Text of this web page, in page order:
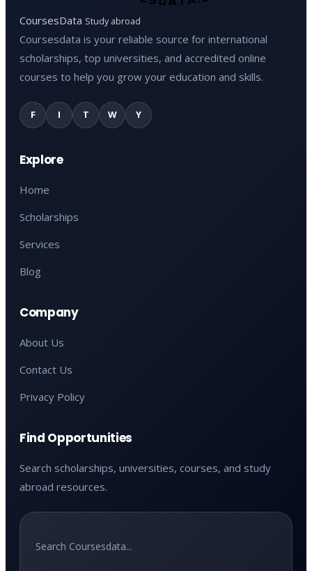
CoursesData Study abroad
Coursesdata is your reliable source for international
scholarships, top universities, and accredited online
courses to help you grow your education and skills.
F I T W Y
Explore
Home
Scholarships
Services
Blog
Company
About Us
Contact Us
Privacy Policy
Find Opportunities
Search scholarships, universities, courses, and study
abroad resources.